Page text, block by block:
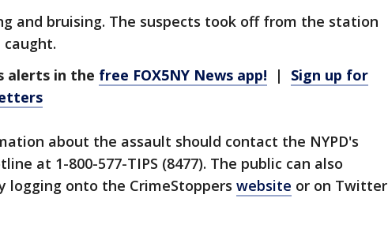
and bruising. The suspects took off from the station
caught.
alerts in the free FOX5NY News app! | Sign up for
about the assault should contact the NYPD's
at 1-800-577-TIPS (8477). The public can also
logging onto the CrimeStoppers website or on Twitter